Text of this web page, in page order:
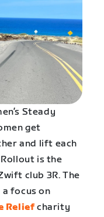
Steady
get
and lift each
is the
club 3R. The
focus on
Relief charity